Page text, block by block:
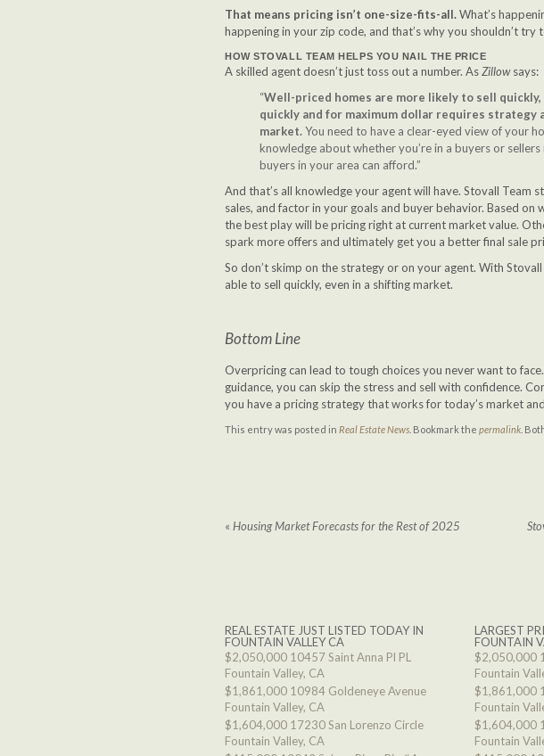
That means pricing isn’t one-size-fits-all.What’s
happening in your zip code, and that’s why you shouldn’t
HOW STOVALL TEAM HELPS YOU NAIL THE PRICE
A skilled agent doesn’t just toss out a number. AsZillowsays:
“Well-priced homes are more likely to sell
quickly and for maximum dollar requires strategy
market.You need to have a clear-eyed view of your
knowledge about whether you’re in a buyers or
buyers in your area can afford.”
And that’s all knowledge your agent will have. Stovall Team
sales, and factor in your goals and buyer behavior. Based on
the best play will be pricing right at current market value.
spark more offers and ultimately get you a better final sale
So don’t skimp on the strategy or on your agent. With
able to sell quickly, even in a shifting market.
Bottom Line
Overpricing can lead to tough choices you never want to
guidance, you can skip the stress and sell with confidence.
you have a pricing strategy that works for today’s market
This entry was posted in Real Estate News . Bookmark the permalink .
« Housing Market Forecasts for the Rest of 2025
REAL ESTATE JUST LISTED TODAY IN
FOUNTAIN VALLEY CA
$2,050,000 10457 Saint Anna Pl PL
Fountain Valley, CA
$1,861,000 10984 Goldeneye Avenue
Fountain Valley, CA
$1,604,000 17230 San Lorenzo Circle
Fountain Valley, CA
LARGEST
FOUNTAIN
$2,050,000
Fountain
$1,861,000
Fountain
$1,604,000
Fountain